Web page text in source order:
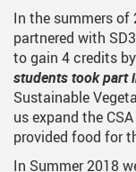
In the summers of
partnered with
to gain 4 credits
students took part
Sustainable
us expand the
provided food for
In Summer 2018